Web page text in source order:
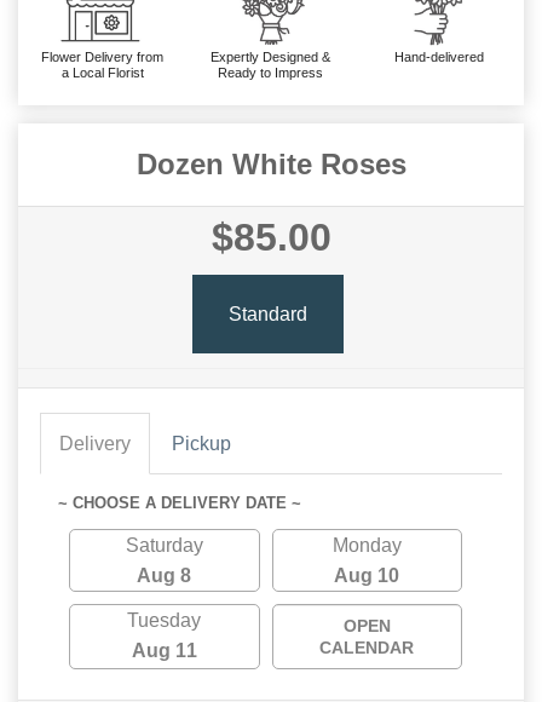
Flower Delivery from
a Local Florist
Expertly Designed &
Ready to Impress
Hand-delivered
Dozen White Roses
$85.00
Standard
Delivery Pickup
~ CHOOSE A DELIVERY DATE ~
Saturday
Aug 8
Monday
Aug 10
Tuesday
Aug 11
OPEN
CALENDAR